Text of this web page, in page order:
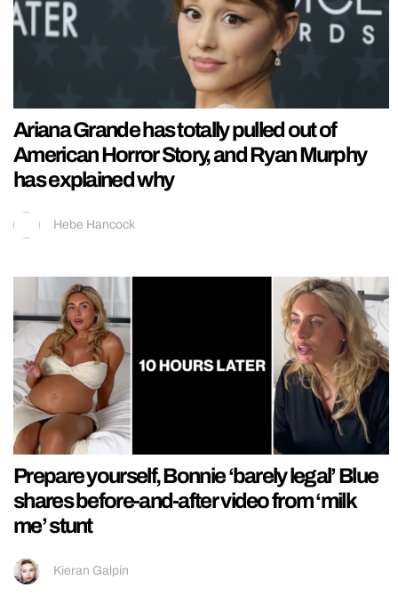
Ariana Grande has totally pulled out of
American Horror Story, and Ryan Murphy
has explained why
Hebe Hancock
Prepare yourself, Bonnie ‘barely legal’ Blue
shares before-and-after video from ‘milk
me’ stunt
Kieran Galpin